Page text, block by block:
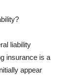
liability
insurance is a
appear